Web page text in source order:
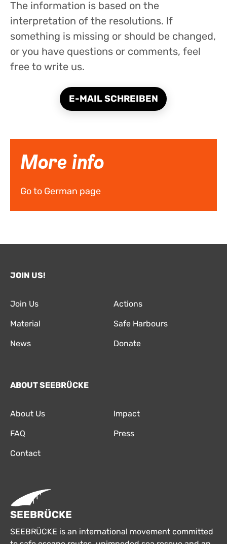
The information is based on the
interpretation of the resolutions. If
something is missing or should be changed,
or you have questions or comments, feel
free to write us.
E-MAIL SCHREIBEN
More info
Go to German page
JOIN US!
Join Us Actions
Material Safe Harbours
News Donate
ABOUT SEEBRÜCKE
About Us Impact
FAQ Press
Contact
SEEBRÜCKE
SEEBRÜCKE is an international movement committed